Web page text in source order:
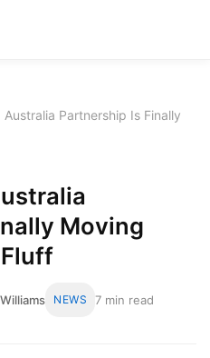
Partnership Is Finally
Moving
NEWS 7 min read